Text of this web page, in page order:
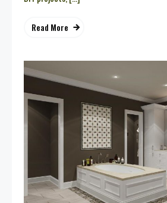
Read More